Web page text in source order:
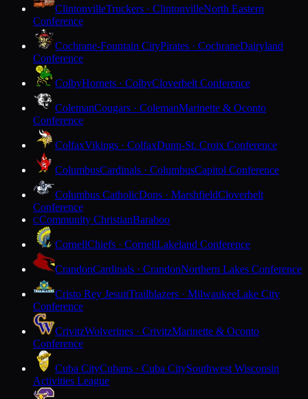
ClintonvilleTruckers · ClintonvilleNorth Eastern
Conference
Cochrane-Fountain CityPirates · CochraneDairyland
Conference
ColbyHornets · ColbyCloverbelt Conference
ColemanCougars · ColemanMarinette & Oconto
Conference
ColfaxVikings · ColfaxDunn-St. Croix Conference
ColumbusCardinals · ColumbusCapitol Conference
Columbus CatholicDons · MarshfieldCloverbelt
Conference
CCommunity ChristianBaraboo
CornellChiefs · CornellLakeland Conference
CrandonCardinals · CrandonNorthern Lakes Conference
Cristo Rey JesuitTrailblazers · MilwaukeeLake City
Conference
CrivitzWolverines · CrivitzMarinette & Oconto
Conference
Cuba CityCubans · Cuba CitySouthwest Wisconsin
Activities League